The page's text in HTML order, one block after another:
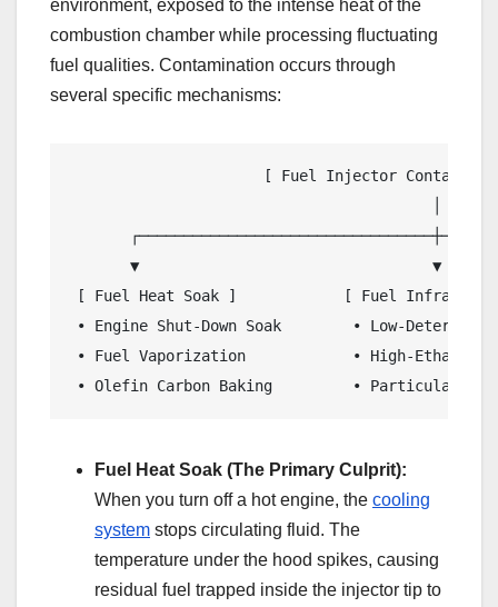
environment, exposed to the intense heat of the
combustion chamber while processing fluctuating
fuel qualities. Contamination occurs through
several specific mechanisms:
[ Fuel Injector
▼                                 ▼
[ Fuel Heat Soak ]            [ Fuel
• Engine Shut-Down Soak        • Low-
• Fuel Vaporization            • High-Ethanol
Fuel Heat Soak (The Primary Culprit):
When you turn off a hot engine, the cooling
system stops circulating fluid. The
temperature under the hood spikes, causing
residual fuel trapped inside the injector tip to